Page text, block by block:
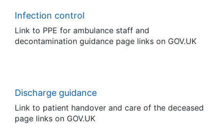
Infection control
Link to PPE for ambulance staff and
decontamination guidance page links on GOV.UK
Discharge guidance
Link to patient handover and care of the deceased
page links on GOV.UK